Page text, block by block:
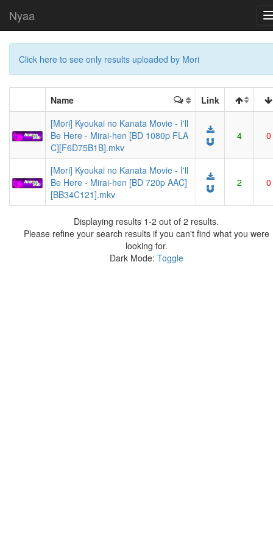
Nyaa
Click here to see only results uploaded by Mori
Name
Link
[Mori] Kyoukai no Kanata Movie - I'll
Be Here - Mirai-hen [BD 1080p FLA
C][F6D75B1B].mkv
4 0
[Mori] Kyoukai no Kanata Movie - I'll
Be Here - Mirai-hen [BD 720p AAC]
[BB34C121].mkv
2 0
Displaying results 1-2 out of 2 results.
Please refine your search results if you can't find what you were
looking for.
Dark Mode: Toggle